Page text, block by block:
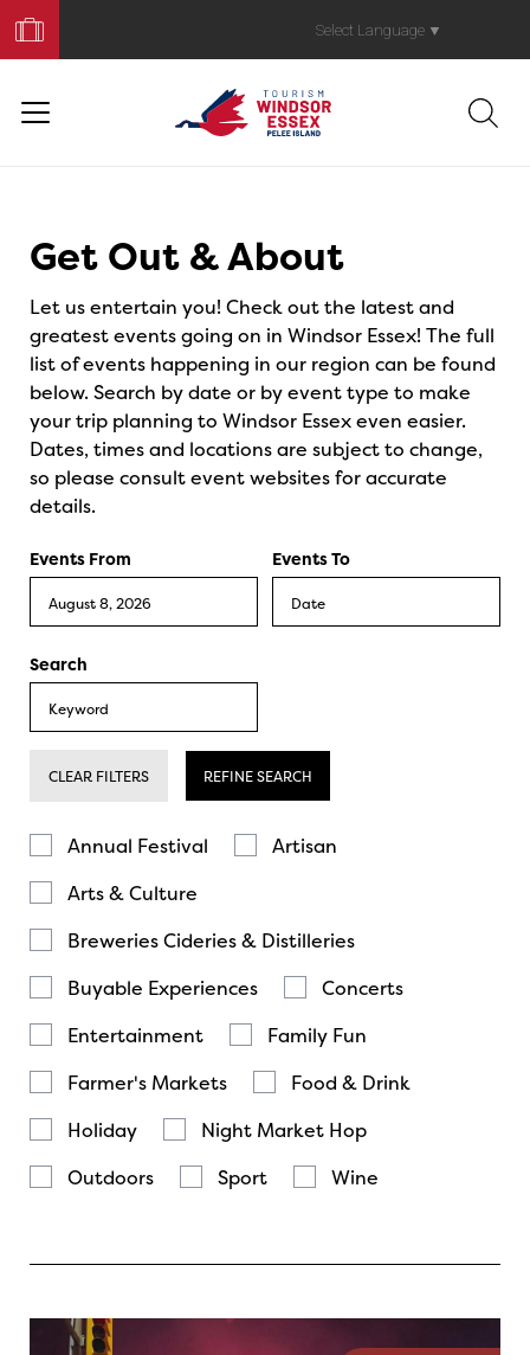
Your
Trip
Select Language ▼
Get Out & About
Let us entertain you! Check out the latest and
greatest events going on in Windsor Essex! The full
list of events happening in our region can be found
below. Search by date or by event type to make
your trip planning to Windsor Essex even easier.
Dates, times and locations are subject to change,
so please consult event websites for accurate
details.
Events From Events To
Search
CLEAR FILTERS REFINE SEARCH
Annual Festival
Artisan
Arts & Culture
Breweries Cideries & Distilleries
Buyable Experiences
Concerts
Entertainment
Family Fun
Farmer's Markets
Food & Drink
Holiday
Night Market Hop
Outdoors
Sport Wine